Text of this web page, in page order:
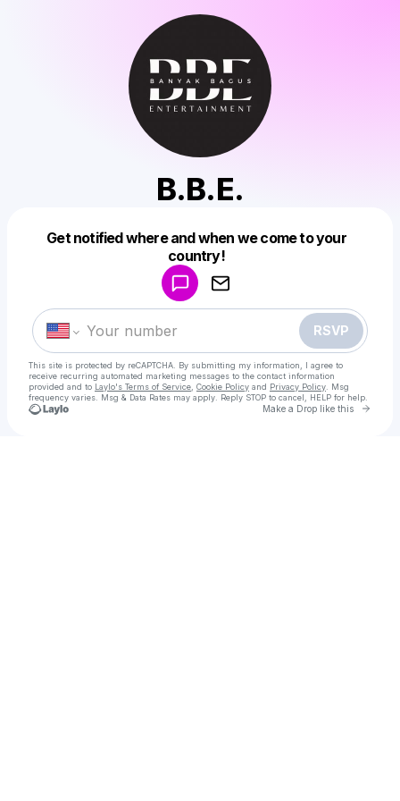
B.B.E.
Get notified where and when we come to your
country!
RSVP
This site is protected by reCAPTCHA. By submitting my information, I agree to
receive recurring automated marketing messages to the contact information
provided and to Laylo's Terms of Service Cookie Policy and Privacy Policy . Msg
frequency varies. Msg & Data Rates may apply. Reply STOP to cancel, HELP for help.
Make a Drop like this Go
Make a drop like this